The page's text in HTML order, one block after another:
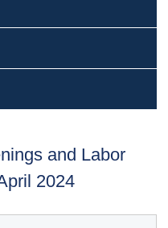
and Labor
2024